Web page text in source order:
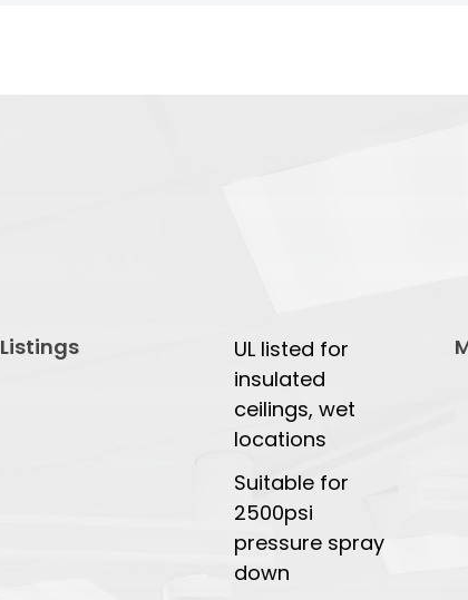
Listings
UL listed for
insulated
ceilings, wet
locations
Suitable for
2500psi
pressure spray
down